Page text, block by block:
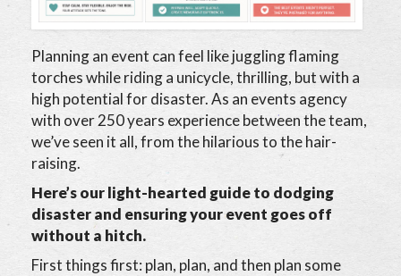
Planning an event can feel like juggling flaming
torches while riding a unicycle, thrilling, but with a
high potential for disaster. As an events agency
with over 250 years experience between the team,
we’ve seen it all, from the hilarious to the hair-
raising.
Here’s our light-hearted guide to dodging
disaster and ensuring your event goes off
without a hitch.
First things first: plan, plan, and then plan some